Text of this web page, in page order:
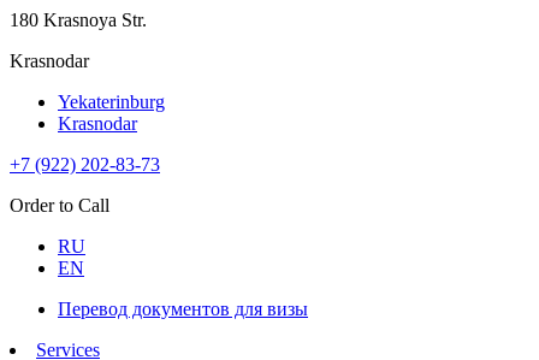
180 Krasnoya Str.
Krasnodar
Yekaterinburg
Krasnodar
+7 (922) 202-83-73
Order to Call
RU
EN
Перевод документов для визы
Services